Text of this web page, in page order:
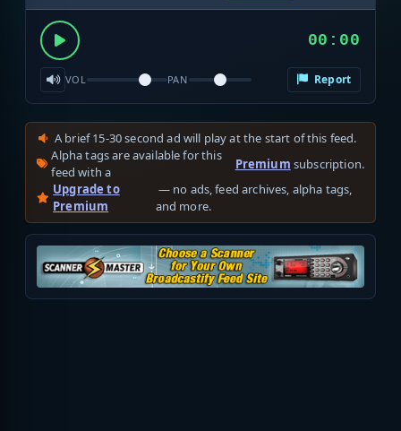
00:00
VOL PAN Report
A brief 15-30 second ad will play at the start of this feed.
Alpha tags are available for this
feed with a
Premium subscription.
Upgrade to
Premium
— no ads, feed archives, alpha tags,
and more.